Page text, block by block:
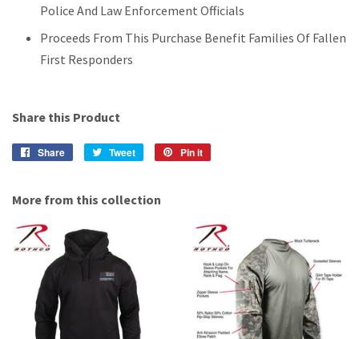
Police And Law Enforcement Officials
Proceeds From This Purchase Benefit Families Of Fallen
First Responders
Share this Product
Share
Share
Tweet
Tweet
Pin it
More from this collection